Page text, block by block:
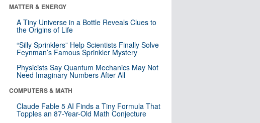
MATTER & ENERGY
A Tiny Universe in a Bottle Reveals Clues to
the Origins of Life
“Silly Sprinklers” Help Scientists Finally Solve
Feynman’s Famous Sprinkler Mystery
Physicists Say Quantum Mechanics May Not
Need Imaginary Numbers After All
COMPUTERS & MATH
Claude Fable 5 AI Finds a Tiny Formula That
Topples an 87-Year-Old Math Conjecture